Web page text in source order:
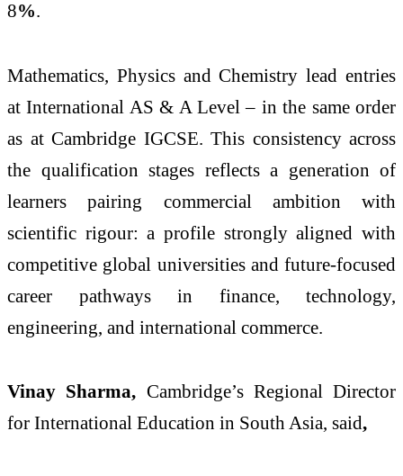
8%.
Mathematics, Physics and Chemistry lead entries
at International AS & A Level – in the same order
as at Cambridge IGCSE. This consistency across
the qualification stages reflects a generation of
learners pairing commercial ambition with
scientific rigour: a profile strongly aligned with
competitive global universities and future-focused
career pathways in finance, technology,
engineering, and international commerce.
Vinay Sharma, Cambridge’s Regional Director
for International Education in South Asia, said,